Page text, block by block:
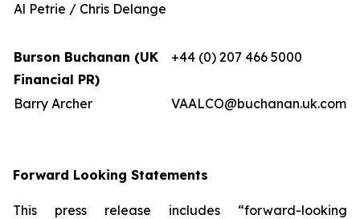
Al Petrie / Chris Delange
Burson Buchanan (UK
Financial PR)
+44 (0) 207 466 5000
Barry Archer VAALCO@buchanan.uk.com
Forward Looking Statements
This press release includes “forward-looking